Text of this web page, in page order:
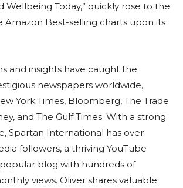
Wellbeing Today,” quickly rose to the
Amazon Best-selling charts upon its
and insights have caught the
newspapers worldwide,
York Times, Bloomberg, The Trade
and The Gulf Times. With a strong
Spartan International has over
followers, a thriving YouTube
blog with hundreds of
views. Oliver shares valuable